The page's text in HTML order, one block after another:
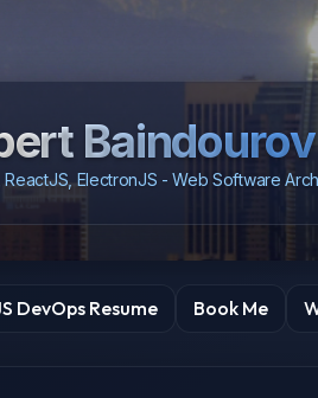
Baindourov
ElectronJS - Web Software
DevOps Resume Book Me